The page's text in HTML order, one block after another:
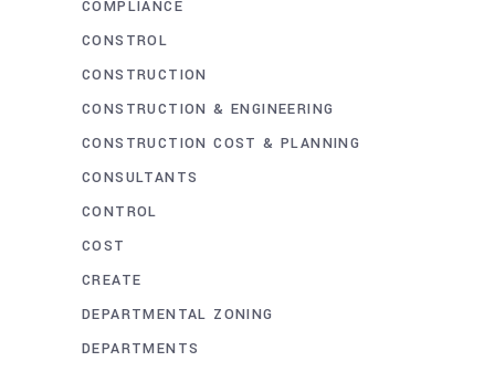
COMPLIANCE
CONSTROL
CONSTRUCTION
CONSTRUCTION & ENGINEERING
CONSTRUCTION COST & PLANNING
CONSULTANTS
CONTROL
COST
CREATE
DEPARTMENTAL ZONING
DEPARTMENTS